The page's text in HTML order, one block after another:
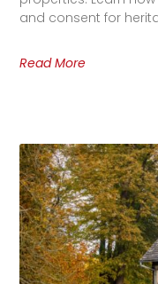
and consent for
Read More